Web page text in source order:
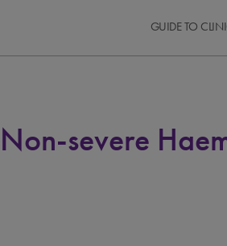
GUIDE TO
severe